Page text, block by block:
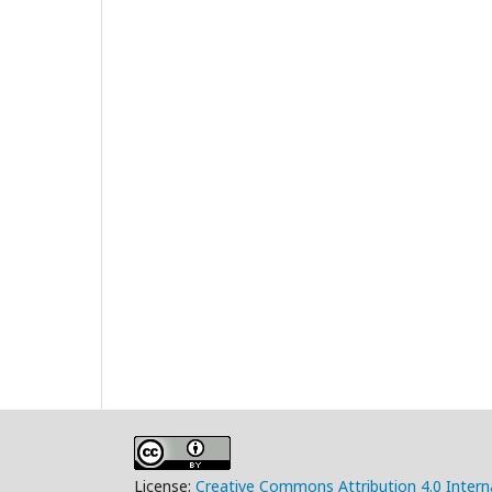
License: Creative Commons Attribution 4.0